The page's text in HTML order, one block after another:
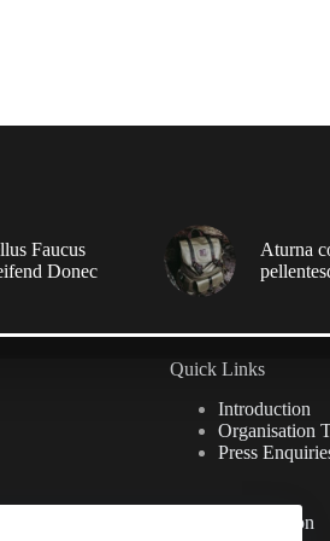
Faucus
Donec
Aturna
Quick Links
Introduction
Organisation
Press
Useful Information